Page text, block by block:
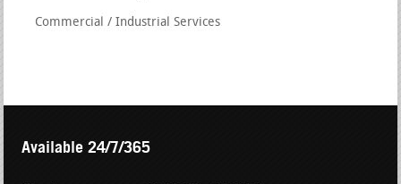
Commercial / Industrial Services
Available 24/7/365